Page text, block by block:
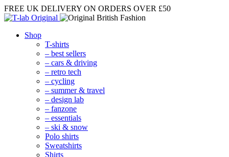
FREE UK DELIVERY ON ORDERS OVER £50
Shop
T-shirts
– best sellers
– cars & driving
– retro tech
– cycling
– summer & travel
– design lab
– fanzone
– essentials
– ski & snow
Polo shirts
Sweatshirts
Shirts